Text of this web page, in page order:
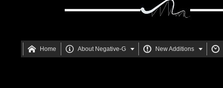
 Home  About Negative-G   New Additions  